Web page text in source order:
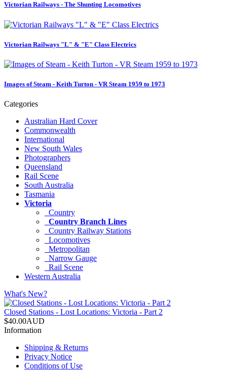
Victorian Railways - The Shunting Locomotives
Victorian Railways "L" & "E" Class Electrics
Images of Steam - Keith Turton - VR Steam 1959 to 1973
Categories
Australian Hard Cover
Commonwealth
International
New South Wales
Photographers
Queensland
Rail Scene
South Australia
Tasmania
Victoria
Country
Country Branch Lines
Country Railway Stations
Locomotives
Metropolitan
Narrow Gauge
Rail Scene
Western Australia
What's New?
Closed Stations - Lost Locations: Victoria - Part 2
$40.00AUD
Information
Shipping & Returns
Privacy Notice
Conditions of Use